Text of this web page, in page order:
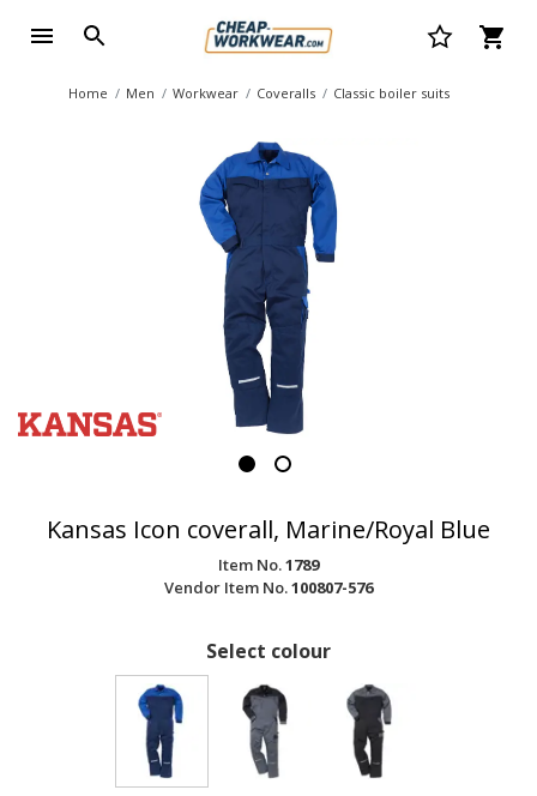
Home Men Workwear Coveralls Classic boiler suits
Kansas Icon coverall, Marine/Royal Blue
Item No.1789
Vendor Item No.100807-576
Select colour